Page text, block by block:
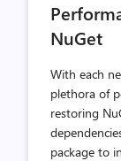
NuGet
With each
plethora of
restoring
package to